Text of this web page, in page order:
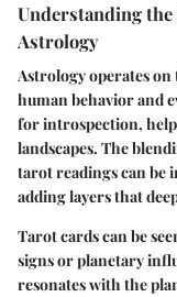
Understanding
Astrology
Astrology operates
human behavior and
for introspection,
landscapes. The
tarot readings can be
adding layers that
Tarot cards can be
signs or planetary
resonates with the